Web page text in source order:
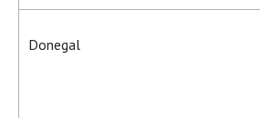
Donegal